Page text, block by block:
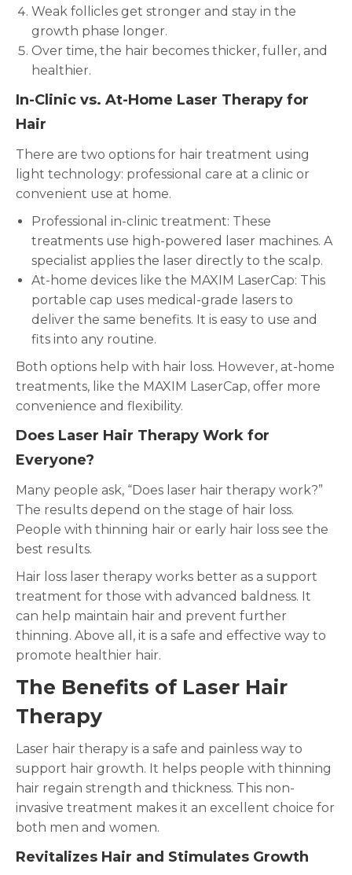
Weak follicles get stronger and stay in the
growth phase longer.
Over time, the hair becomes thicker, fuller, and
healthier.
In-Clinic vs. At-Home Laser Therapy for
Hair
There are two options for hair treatment using
light technology: professional care at a clinic or
convenient use at home.
Professional in-clinic treatment: These
treatments use high-powered laser machines. A
specialist applies the laser directly to the scalp.
At-home devices like the MAXIM LaserCap: This
portable cap uses medical-grade lasers to
deliver the same benefits. It is easy to use and
fits into any routine.
Both options help with hair loss. However, at-home
treatments, like the MAXIM LaserCap, offer more
convenience and flexibility.
Does Laser Hair Therapy Work for
Everyone?
Many people ask, “Does laser hair therapy work?”
The results depend on the stage of hair loss.
People with thinning hair or early hair loss see the
best results.
Hair loss laser therapy works better as a support
treatment for those with advanced baldness. It
can help maintain hair and prevent further
thinning. Above all, it is a safe and effective way to
promote healthier hair.
The Benefits of Laser Hair
Therapy
Laser hair therapy is a safe and painless way to
support hair growth. It helps people with thinning
hair regain strength and thickness. This non-
invasive treatment makes it an excellent choice for
both men and women.
Revitalizes Hair and Stimulates Growth